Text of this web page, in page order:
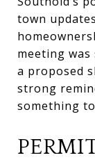
town
meeting was
a proposed
strong
something